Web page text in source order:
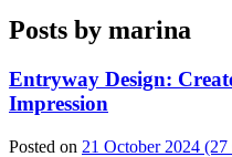
Posts by marina
Entryway Design:
Impression
Posted on 21 October 2024 (27